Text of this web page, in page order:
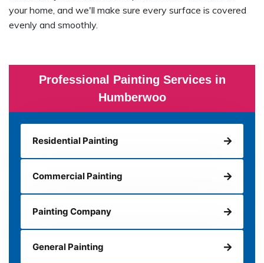
Professional Painting Services in
Humberwoo
Residential Painting
Commercial Painting
Painting Company
General Painting
your home, and we'll make sure every surface is covered
evenly and smoothly.